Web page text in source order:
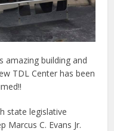
amazing building and
TDL Center has been
state legislative
Marcus C. Evans Jr.